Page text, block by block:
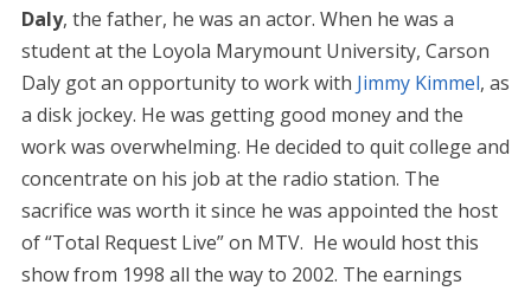
Daly, the father, he was an actor. When he was a
student at the Loyola Marymount University, Carson
Daly got an opportunity to work with Jimmy Kimmel, as
a disk jockey. He was getting good money and the
work was overwhelming. He decided to quit college and
concentrate on his job at the radio station. The
sacrifice was worth it since he was appointed the host
of “Total Request Live” on MTV. He would host this
show from 1998 all the way to 2002. The earnings